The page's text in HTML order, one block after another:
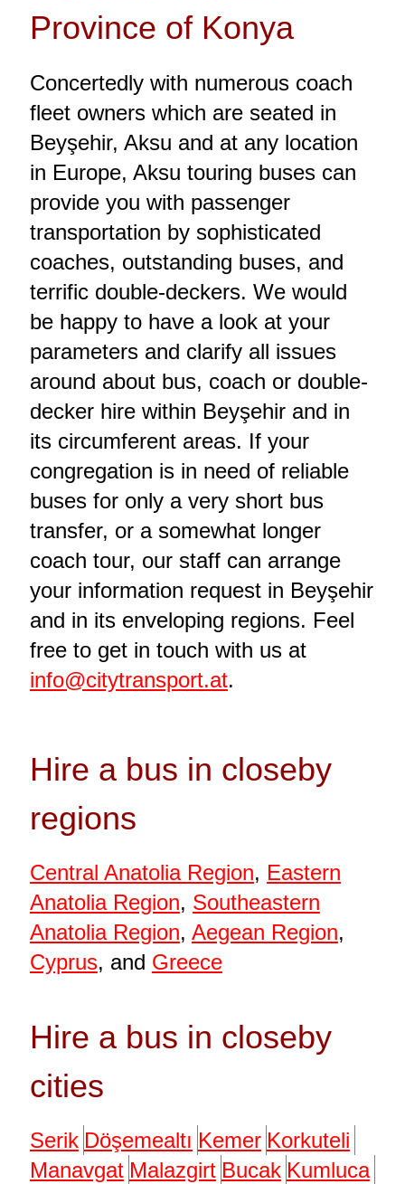
Province of Konya
Concertedly with numerous coach
fleet owners which are seated in
Beyşehir, Aksu and at any location
in Europe, Aksu touring buses can
provide you with passenger
transportation by sophisticated
coaches, outstanding buses, and
terrific double-deckers. We would
be happy to have a look at your
parameters and clarify all issues
around about bus, coach or double-
decker hire within Beyşehir and in
its circumferent areas. If your
congregation is in need of reliable
buses for only a very short bus
transfer, or a somewhat longer
coach tour, our staff can arrange
your information request in Beyşehir
and in its enveloping regions. Feel
free to get in touch with us at
info@citytransport.at.
Hire a bus in closeby
regions
Central Anatolia Region, Eastern
Anatolia Region, Southeastern
Anatolia Region, Aegean Region,
Cyprus, and Greece
Hire a bus in closeby
cities
Serik Döşemealtı Kemer Korkuteli
Manavgat Malazgirt Bucak Kumluca